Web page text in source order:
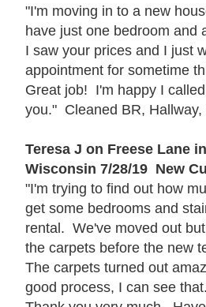
"I'm moving in to a new
have just one bedroom and
I saw your prices and I just
appointment for sometime
Great job! I'm happy I
you." Cleaned BR,
Teresa J on Freese Lane
Wisconsin 7/28/19 New
"I'm trying to find out how
get some bedrooms and
rental. We've moved out
the carpets before the new
The carpets turned out
good process, I can see